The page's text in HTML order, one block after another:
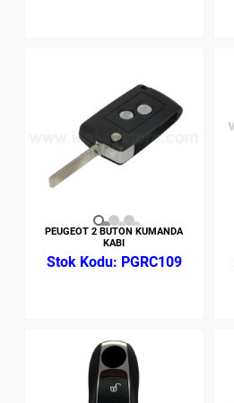
PEUGEOT 2 BUTON KUMANDA
KABI
PGRC109